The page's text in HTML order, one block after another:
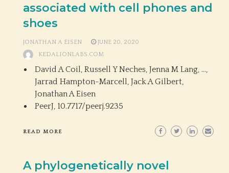
associated with cell phones and
shoes
JONATHAN A EISEN
JUNE 20, 2020
KEDALIONLABS.COM
David A Coil, Russell Y Neches, Jenna M Lang, …,
Jarrad Hampton-Marcell, Jack A Gilbert,
Jonathan A Eisen
PeerJ, 10.7717/peerj.9235
READ MORE
A phylogenetically novel